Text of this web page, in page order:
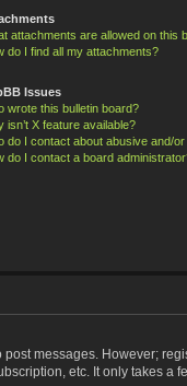
attachments are allowed on this
do I find all my attachments?
Issues
wrote this bulletin board?
isn’t X feature available?
do I contact about abusive and/
do I contact a board
messages. However;
etc. It only takes a